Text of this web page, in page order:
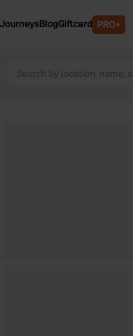
Belgium
JourneysBlogGiftcard PRO+